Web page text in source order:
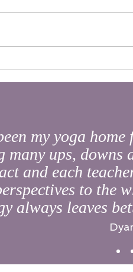
The Golden Gift
my yoga home
many ups, downs
and each
to the
always leaves